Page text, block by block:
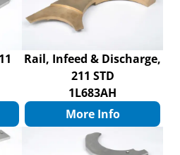
Rail, Infeed & Discharge,
211 STD
1L683AH
More Info